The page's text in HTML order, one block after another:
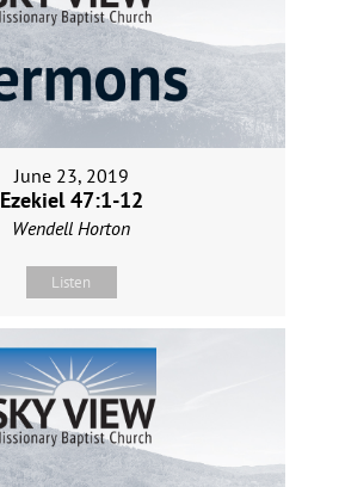
June 23, 2019
Ezekiel 47:1-12
Wendell Horton
Listen